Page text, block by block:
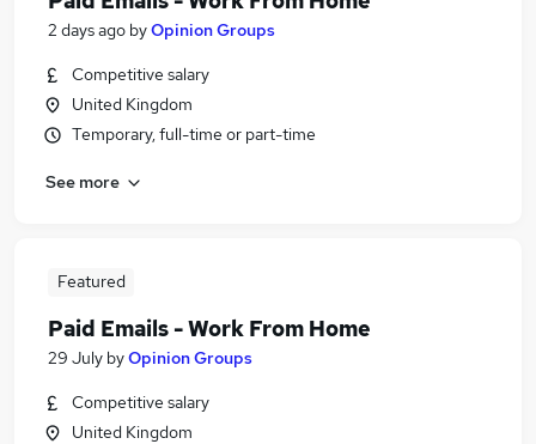
2 days ago byOpinion Groups
Competitive salary
United Kingdom
Temporary, full-time or part-time
See more
Featured
Paid Emails - Work From Home
29 July byOpinion Groups
Competitive salary
United Kingdom